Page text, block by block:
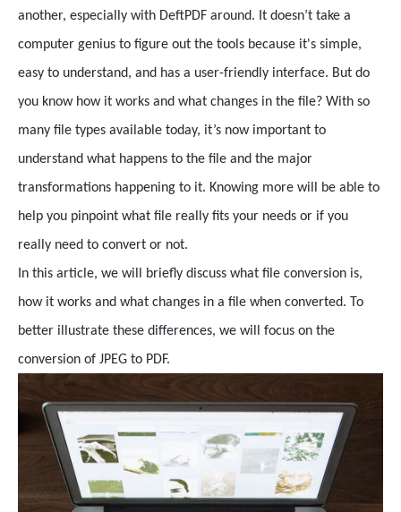
another, especially with DeftPDF around. It doesn’t take a
computer genius to figure out the tools because it's simple,
easy to understand, and has a user-friendly interface. But do
you know how it works and what changes in the file? With so
many file types available today, it’s now important to
understand what happens to the file and the major
transformations happening to it. Knowing more will be able to
help you pinpoint what file really fits your needs or if you
really need to convert or not.
In this article, we will briefly discuss what file conversion is,
how it works and what changes in a file when converted. To
better illustrate these differences, we will focus on the
conversion of JPEG to PDF.